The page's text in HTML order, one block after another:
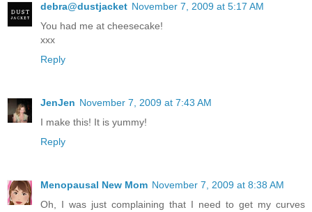
debra@dustjacket November 7, 2009 at 5:17 AM
You had me at cheesecake!
xxx
Reply
JenJen November 7, 2009 at 7:43 AM
I make this! It is yummy!
Reply
Menopausal New Mom November 7, 2009 at 8:38 AM
Oh, I was just complaining that I need to get my curves